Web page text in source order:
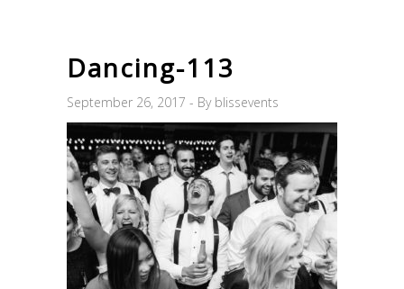
Dancing-113
September 26, 2017 By blissevents